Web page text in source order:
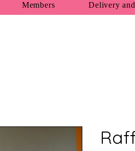
Members Delivery